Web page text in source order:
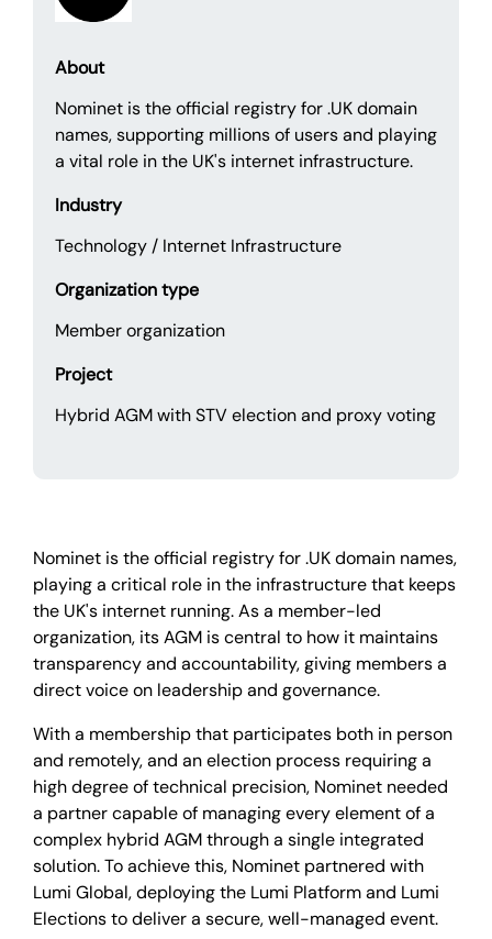
Nominet is the official registry for .UK domain names,
playing a critical role in the infrastructure that keeps
the UK's internet running. As a member-led
organization, its AGM is central to how it maintains
transparency and accountability, giving members a
direct voice on leadership and governance.
With a membership that participates both in person
and remotely, and an election process requiring a
high degree of technical precision, Nominet needed
a partner capable of managing every element of a
complex hybrid AGM through a single integrated
solution. To achieve this, Nominet partnered with
Lumi Global, deploying the Lumi Platform and Lumi
Elections to deliver a secure, well-managed event.
About
Nominet is the official registry for .UK domain
names, supporting millions of users and playing
a vital role in the UK's internet infrastructure.
Industry
Technology / Internet Infrastructure
Organization type
Member organization
Project
Hybrid AGM with STV election and proxy voting